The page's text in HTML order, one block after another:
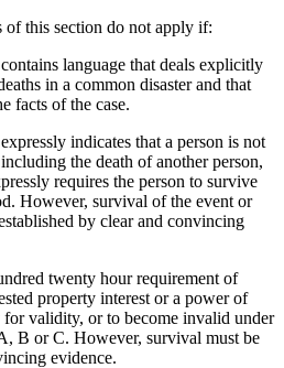
this section do not apply if:
language that deals explicitly
in a common disaster and that
facts of the case.
indicates that a person is not
the death of another person,
requires the person to survive
However, survival of the event or
by clear and convincing
twenty hour requirement of
property interest or a power of
validity, or to become invalid under
B or C. However, survival must be
evidence.